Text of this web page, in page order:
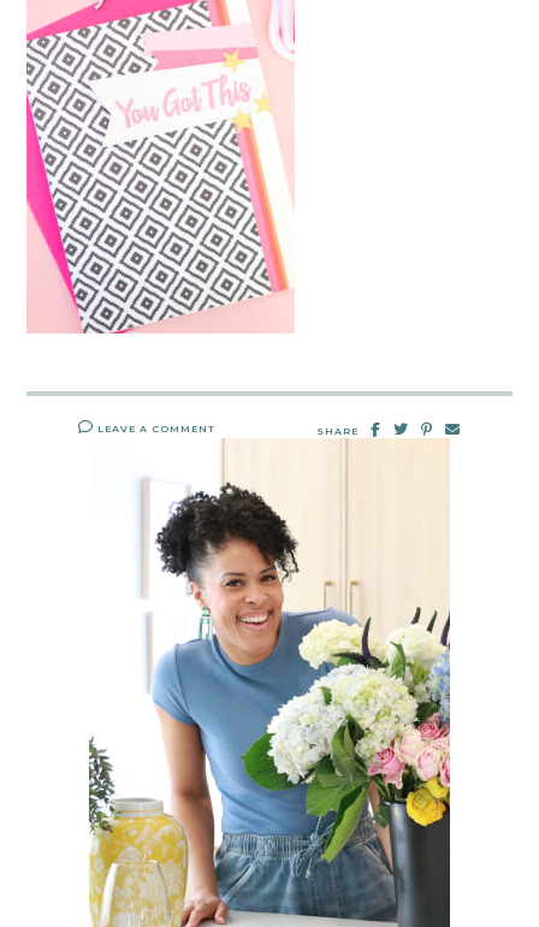
LEAVE A COMMENT SHARE